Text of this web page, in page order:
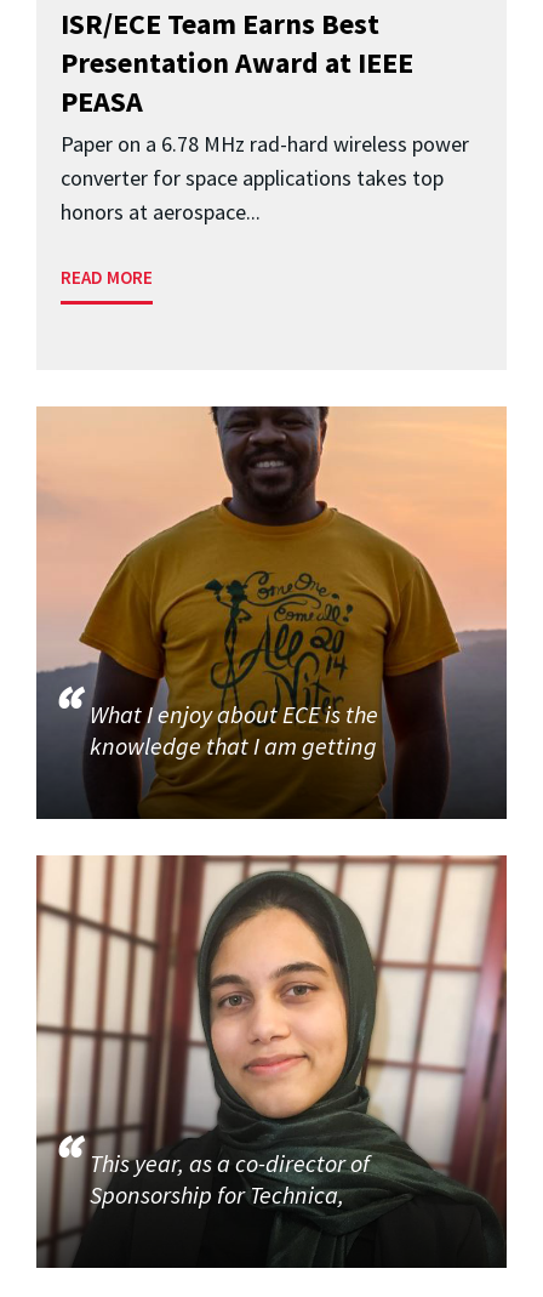
ISR/ECE Team Earns Best
Presentation Award at IEEE
PEASA
Paper on a 6.78 MHz rad-hard wireless power
converter for space applications takes top
honors at aerospace...
READ MORE
What I enjoy about ECE is the
knowledge that I am getting
This year, as a co-director of
Sponsorship for Technica,